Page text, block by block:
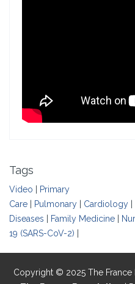
Tags
Video
Primary
Care
Pulmonary Cardiology
Diseases
Family Medicine
19 (SARS-CoV-2)
Copyright © 2025 The France